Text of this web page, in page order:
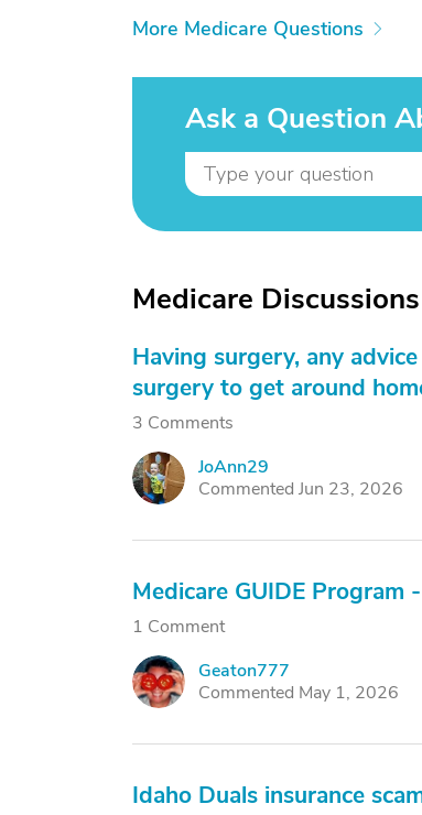
More Medicare Questions
Ask a Question
Medicare Discussions
Having surgery, any
surgery to get around
3 Comments
J
JoAnn29
Commented Jun 23, 2026
Medicare GUIDE Program
1 Comment
G
Geaton777
Commented May 1, 2026
Idaho Duals insurance